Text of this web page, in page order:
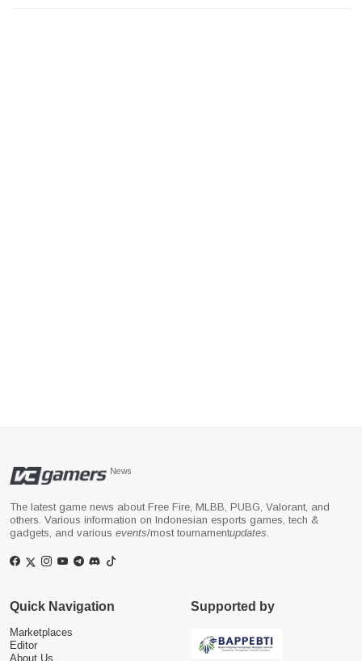
News
The latest game news about Free Fire, MLBB, PUBG, Valorant, and
others. Various information on Indonesian esports games, tech &
gadgets, and various events/most tournamentupdates
Quick Navigation
Marketplaces
Editor
About Us
Supported by